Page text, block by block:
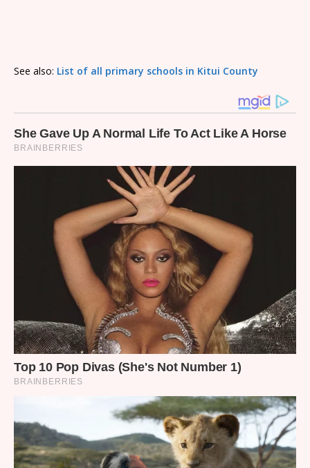
See also: List of all primary schools in Kitui County